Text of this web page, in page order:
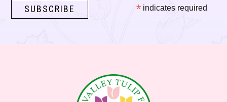
* indicates required